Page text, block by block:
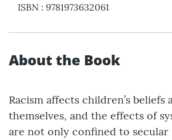
ISBN : 9781973632061
About the Book
Racism affects children’s beliefs
themselves, and the effects of
are not only confined to secular